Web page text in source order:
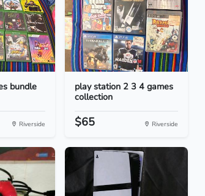
bundle
Riverside
play station 2 3 4 games
collection
$65 Riverside